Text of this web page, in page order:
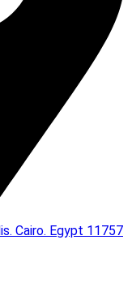
Cairo. Egypt 11757